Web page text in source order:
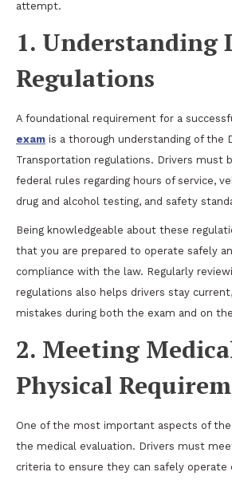
attempt.
1. Understanding
Regulations
A foundational requirement for a
exam is a thorough understanding of the
Transportation regulations. Drivers must
federal rules regarding hours of service,
drug and alcohol testing, and safety
Being knowledgeable about these
that you are prepared to operate safely
compliance with the law. Regularly
regulations also helps drivers stay
mistakes during both the exam and on
2. Meeting
Physical
One of the most important aspects of
the medical evaluation. Drivers must
criteria to ensure they can safely operate